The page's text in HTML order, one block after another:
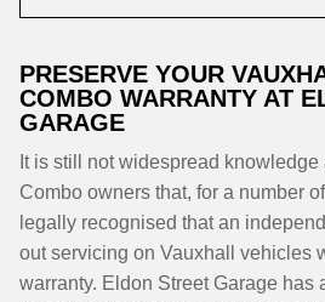
PRESERVE YOUR
COMBO WARRANTY AT
GARAGE
It is still not widespread knowledge
Combo owners that, for a number
legally recognised that an
out servicing on Vauxhall vehicles
warranty. Eldon Street Garage has